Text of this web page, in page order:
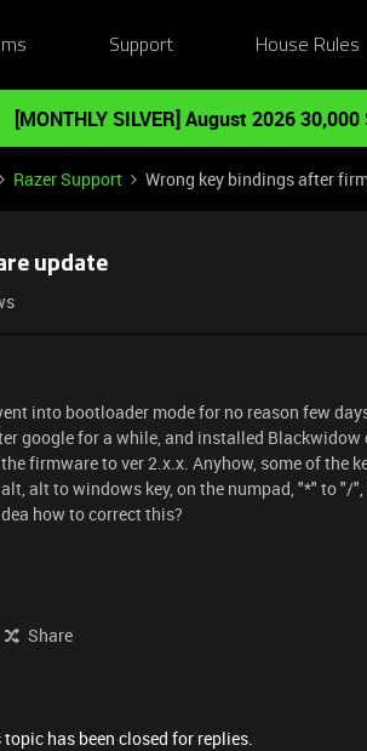
Support House Rules
[MONTHLY SILVER] August 2026
Razer Support Wrong key bindings after
update
into bootloader mode for no reason few
google for a while, and installed Blackwidow
firmware to ver 2.x.x. Anyhow, some of the
alt to windows key, on the numpad, "*" to "/
how to correct this?
Share
topic has been closed for replies.